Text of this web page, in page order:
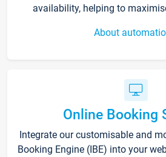
availability, helping to
About
Online Booking
Integrate our customisable and
Booking Engine (IBE) into your